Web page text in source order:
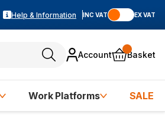
Help & Information INC VAT EX VAT
Account Basket
Work Platforms SALE